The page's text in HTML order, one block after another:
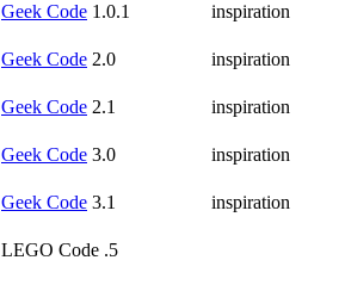
Geek Code 1.0.1 inspiration
Geek Code 2.0 inspiration
Geek Code 2.1 inspiration
Geek Code 3.0 inspiration
Geek Code 3.1 inspiration
LEGO Code .5